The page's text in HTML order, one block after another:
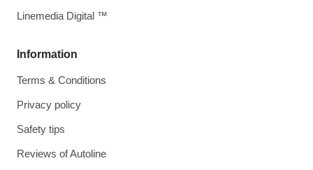
Information
Terms & Conditions
Privacy policy
Safety tips
Reviews of Autoline
Linemedia Digital ™